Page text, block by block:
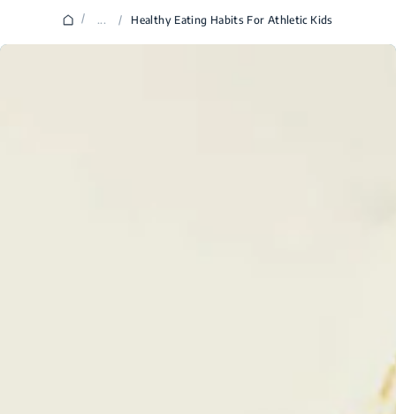
/ ... / Healthy Eating Habits For Athletic Kids